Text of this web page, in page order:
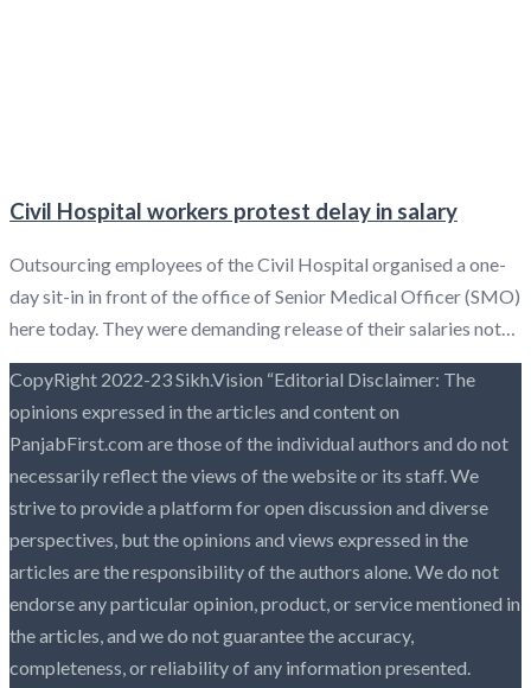
Civil Hospital workers protest delay in salary
Outsourcing employees of the Civil Hospital organised a one-
day sit-in in front of the office of Senior Medical Officer (SMO)
here today. They were demanding release of their salaries not…
CopyRight 2022-23 Sikh.Vision “Editorial Disclaimer: The
opinions expressed in the articles and content on
PanjabFirst.com are those of the individual authors and do not
necessarily reflect the views of the website or its staff. We
strive to provide a platform for open discussion and diverse
perspectives, but the opinions and views expressed in the
articles are the responsibility of the authors alone. We do not
endorse any particular opinion, product, or service mentioned in
the articles, and we do not guarantee the accuracy,
completeness, or reliability of any information presented.